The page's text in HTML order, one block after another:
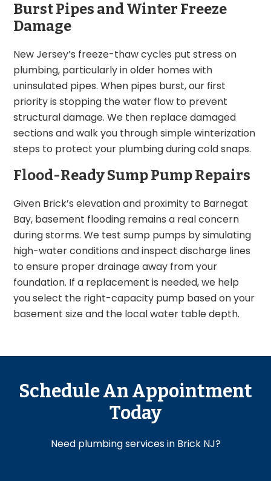
Burst Pipes and Winter Freeze
Damage
New Jersey’s freeze-thaw cycles put stress on
plumbing, particularly in older homes with
uninsulated pipes. When pipes burst, our first
priority is stopping the water flow to prevent
structural damage. We then replace damaged
sections and walk you through simple winterization
steps to protect your plumbing during cold snaps.
Flood-Ready Sump Pump Repairs
Given Brick’s elevation and proximity to Barnegat
Bay, basement flooding remains a real concern
during storms. We test sump pumps by simulating
high-water conditions and inspect discharge lines
to ensure proper drainage away from your
foundation. If a replacement is needed, we help
you select the right-capacity pump based on your
basement size and the local water table depth.
Schedule An Appointment
Today
Need plumbing services in Brick NJ?